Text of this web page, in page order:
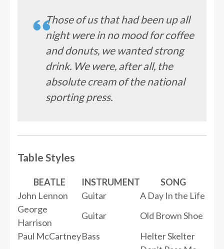
Those of us that had been up all
night were in no mood for coffee
and donuts, we wanted strong
drink. We were, after all, the
absolute cream of the national
sporting press.
Table Styles
BEATLE INSTRUMENT
SONG
John Lennon
Guitar
A Day In the Life
George
Harrison
Guitar
Old Brown Shoe
Paul McCartneyBass
Helter Skelter